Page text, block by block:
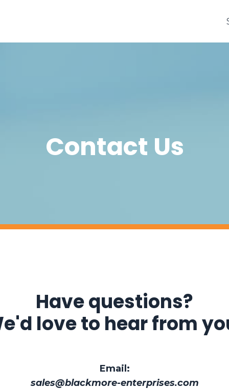
Contact Us
Have questions?
love to hear from
Email:
sales@blackmore-enterprises.com